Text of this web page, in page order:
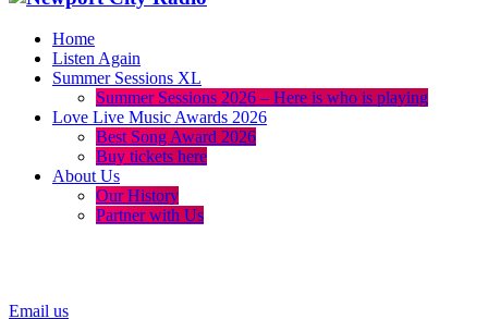
Home
Listen Again
Summer Sessions XL
Summer Sessions 2026 – Here is who is playing
Love Live Music Awards 2026
Best Song Award 2026
Buy tickets here
About Us
Our History
Partner with Us
Email us